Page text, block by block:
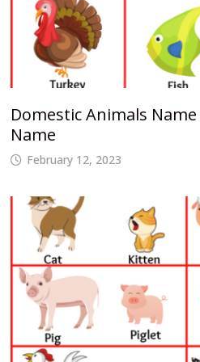
Domestic Animals
Name
February 12, 2023